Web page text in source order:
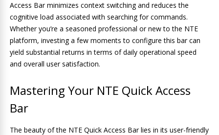
Access Bar minimizes context switching and reduces the
cognitive load associated with searching for commands.
Whether you’re a seasoned professional or new to the NTE
platform, investing a few moments to configure this bar can
yield substantial returns in terms of daily operational speed
and overall user satisfaction.
Mastering Your NTE Quick Access
Bar
The beauty of the NTE Quick Access Bar lies in its user-friendly